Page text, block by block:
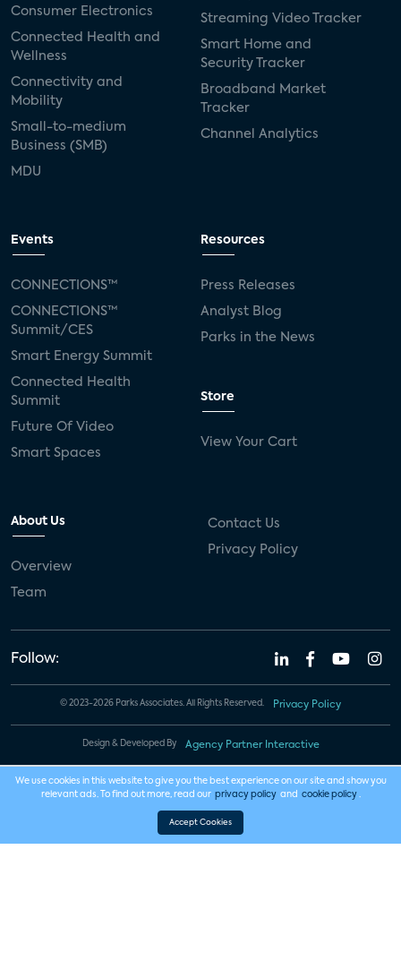
Consumer Electronics
Connected Health and
Wellness
Connectivity and
Mobility
Small-to-medium
Business (SMB)
MDU
Streaming Video Tracker
Smart Home and
Security Tracker
Broadband Market
Tracker
Channel Analytics
Events
CONNECTIONS™
CONNECTIONS™
Summit/CES
Smart Energy Summit
Connected Health
Summit
Future Of Video
Smart Spaces
Resources
Press Releases
Analyst Blog
Parks in the News
Store
View Your Cart
About Us
Overview
Team
Contact Us
Privacy Policy
Follow:
© 2023-2026 Parks Associates. All Rights Reserved. Privacy Policy
Design & Developed By Agency Partner Interactive
We use cookies in this website to give you the best experience on our site and show you
relevant ads. To find out more, read our privacy policy and cookie policy .
Accept Cookies